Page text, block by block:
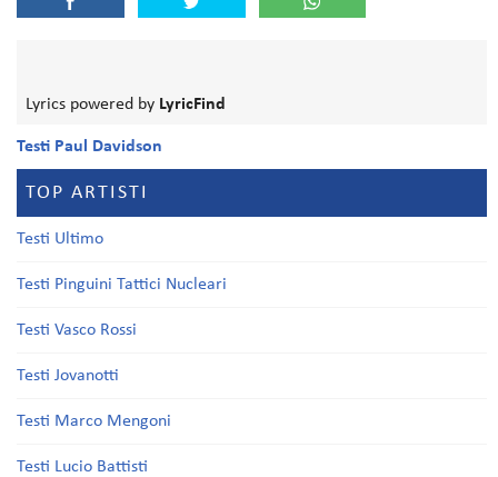
Lyrics powered by LyricFind
Testi Paul Davidson
TOP ARTISTI
Testi Ultimo
Testi Pinguini Tattici Nucleari
Testi Vasco Rossi
Testi Jovanotti
Testi Marco Mengoni
Testi Lucio Battisti